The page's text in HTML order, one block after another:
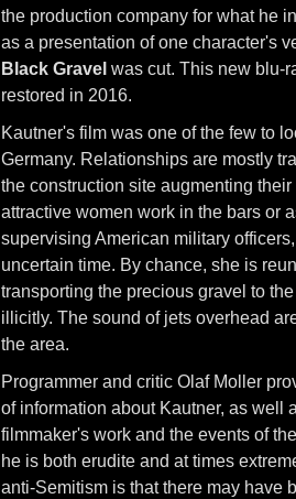
the production company for what he
as a presentation of one character's
Black Gravel was cut. This new blu-
restored in 2016.
Kautner's film was one of the few to
Germany. Relationships are mostly
the construction site augmenting
attractive women work in the bars or
supervising American military
uncertain time. By chance, she is
transporting the precious gravel to
illicitly. The sound of jets overhead
the area.
Programmer and critic Olaf Moller
of information about Kautner, as well
filmmaker's work and the events of
he is both erudite and at times
anti-Semitism is that there may have